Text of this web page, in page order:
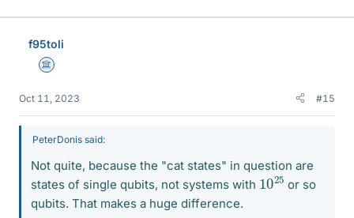
k
f95toli
Science Advisor
Oct 11, 2023 #15
PeterDonis said:
Not quite, because the "cat states" in question are
states of single qubits, not systems with 10
25
or so
qubits. That makes a huge difference.